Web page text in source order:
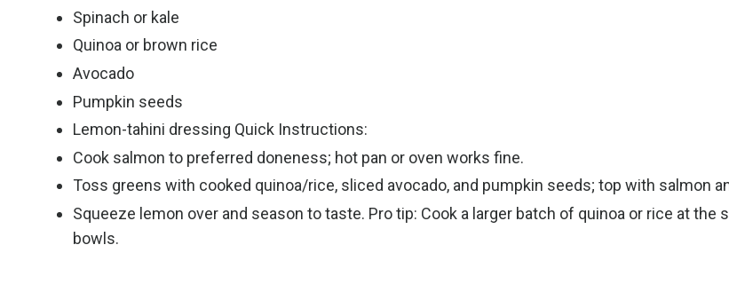
Spinach or kale
Quinoa or brown rice
Avocado
Pumpkin seeds
Lemon-tahini dressing Quick Instructions:
Cook salmon to preferred doneness; hot pan or oven works fine.
Toss greens with cooked quinoa/rice, sliced avocado, and pumpkin seeds; top with salmon
Squeeze lemon over and season to taste. Pro tip: Cook a larger batch of quinoa or rice at
bowls.